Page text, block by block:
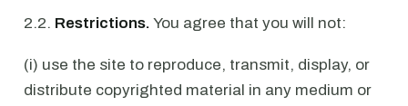
2.2. Restrictions. You agree that you will not:
(i) use the site to reproduce, transmit, display, or
distribute copyrighted material in any medium or